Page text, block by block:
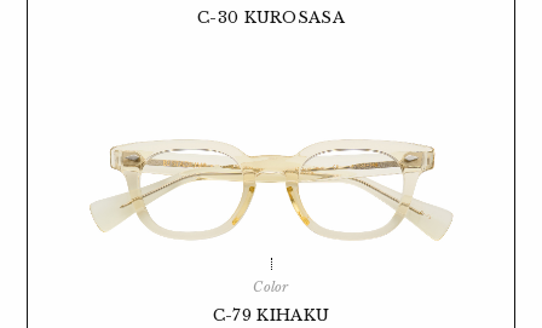
C-30 KUROSASA
Color
C-79 KIHAKU